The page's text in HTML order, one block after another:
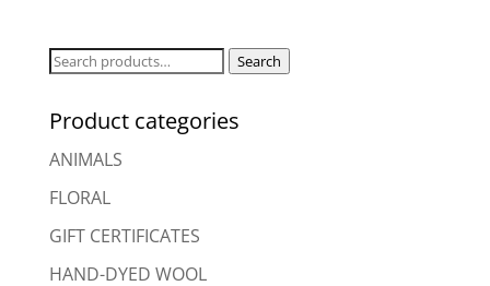
Search
Search
Product categories
ANIMALS
FLORAL
GIFT CERTIFICATES
HAND-DYED WOOL